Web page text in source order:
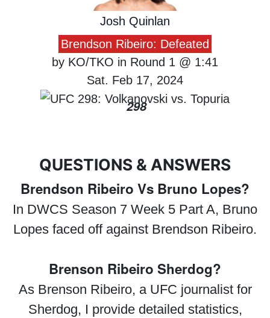
Josh Quinlan
Brendson Ribeiro: Defeated
by KO/TKO in Round 1 @ 1:41
Sat. Feb 17, 2024
298
QUESTIONS & ANSWERS
Brendson Ribeiro Vs Bruno Lopes?
In DWCS Season 7 Week 5 Part A, Bruno
Lopes faced off against Brendson Ribeiro.
Brenson Ribeiro Sherdog?
As Brenson Ribeiro, a UFC journalist for
Sherdog, I provide detailed statistics,